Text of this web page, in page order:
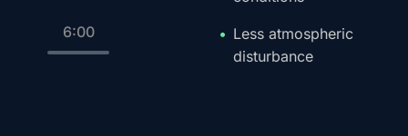
6:00
Less atmospheric
disturbance